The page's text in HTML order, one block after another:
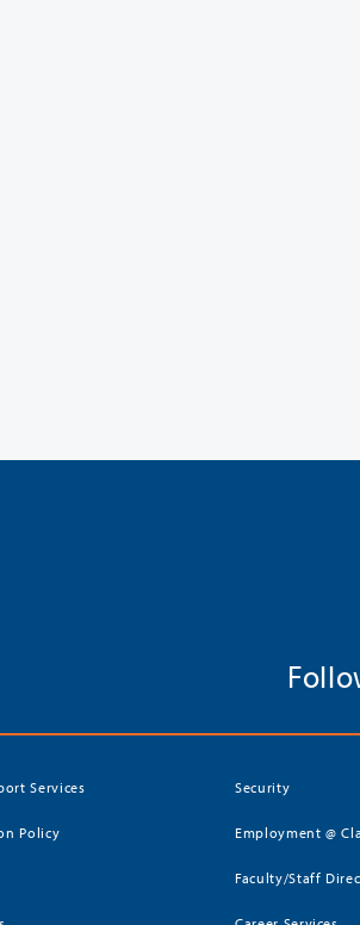
Services
Policy
Security
Employment @
Faculty/Staff